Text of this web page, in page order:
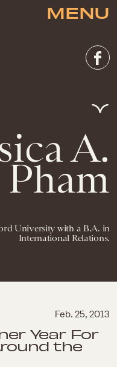
MENU
A.
Pham
University with a B.A. in
International Relations.
Feb. 25, 2013
Year For
the